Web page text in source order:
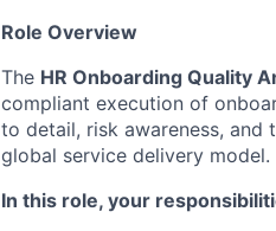
Role Overview
The HR Onboarding Quality
compliant execution of
to detail, risk awareness,
global service delivery model.
In this role, your